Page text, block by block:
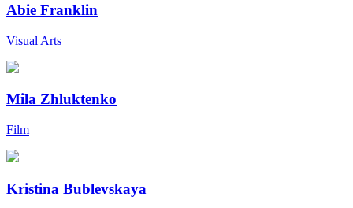
Abie Franklin
Visual Arts
Mila Zhluktenko
Film
Kristina Bublevskaya